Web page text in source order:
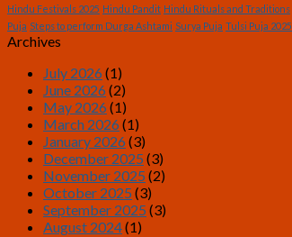
Hindu Festivals 2025 Hindu Pandit Hindu Rituals and Traditions
Puja Steps to perform Durga Ashtami Surya Puja Tulsi Puja 2025
Archives
July 2026 (1)
June 2026 (2)
May 2026 (1)
March 2026 (1)
January 2026 (3)
December 2025 (3)
November 2025 (2)
October 2025 (3)
September 2025 (3)
August 2024(1)